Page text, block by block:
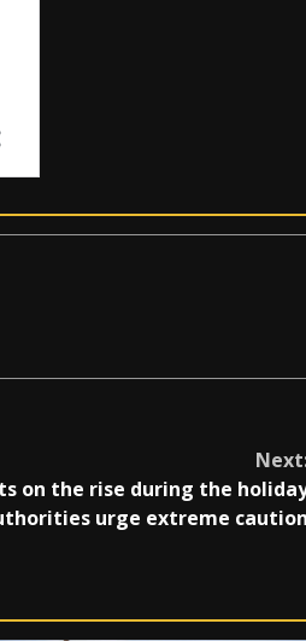
on the rise during the
urge extreme